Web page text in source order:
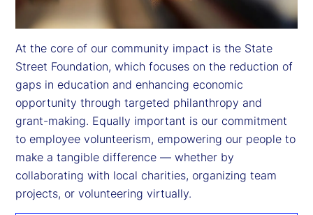
At the core of our community impact is the State
Street Foundation, which focuses on the reduction of
gaps in education and enhancing economic
opportunity through targeted philanthropy and
grant-making. Equally important is our commitment
to employee volunteerism, empowering our people to
make a tangible difference — whether by
collaborating with local charities, organizing team
projects, or volunteering virtually.